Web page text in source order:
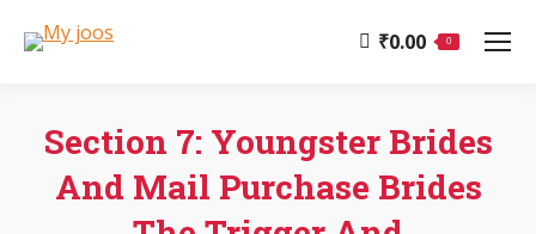
₹0.00 0
Section 7: Youngster Brides
And Mail Purchase Brides